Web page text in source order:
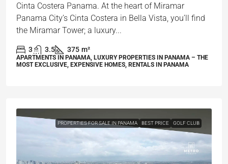
Cinta Costera Panama. At the heart of Miramar
Panama City’s Cinta Costera in Bella Vista, you’ll find
the Miramar Tower; a luxury...
3 3.5 375 m²
APARTMENTS IN PANAMA, LUXURY PROPERTIES IN PANAMA – THE
MOST EXCLUSIVE, EXPENSIVE HOMES, RENTALS IN PANAMA
PROPERTIES FOR SALE IN PANAMA BEST PRICE GOLF CLUB